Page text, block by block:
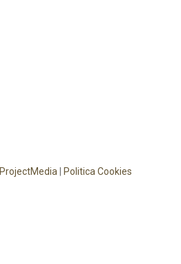
ProjectMedia Politica Cookies